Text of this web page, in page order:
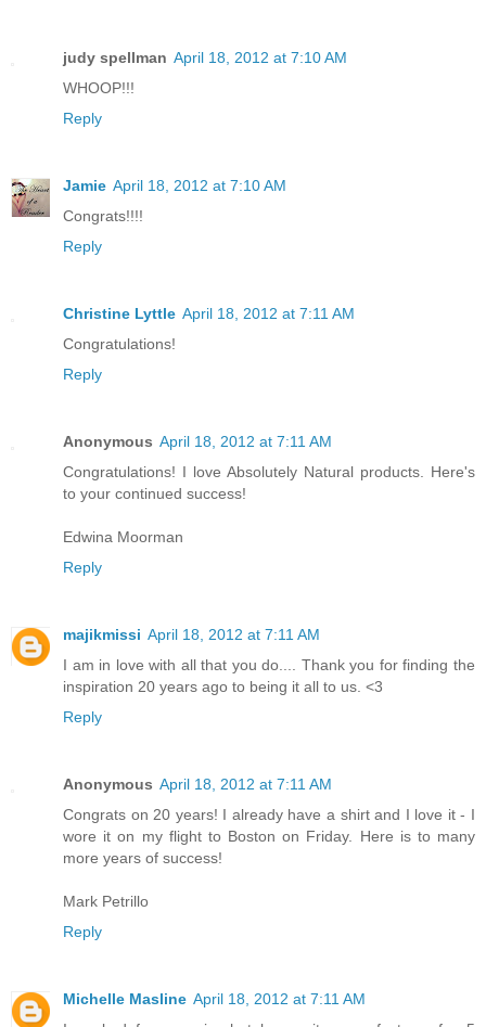
judy spellman April 18, 2012 at 7:10 AM
WHOOP!!!
Reply
Jamie April 18, 2012 at 7:10 AM
Congrats!!!!
Reply
Christine Lyttle April 18, 2012 at 7:11 AM
Congratulations!
Reply
Anonymous April 18, 2012 at 7:11 AM
Congratulations! I love Absolutely Natural products. Here's
to your continued success!
Edwina Moorman
Reply
majikmissi April 18, 2012 at 7:11 AM
I am in love with all that you do.... Thank you for finding the
inspiration 20 years ago to being it all to us. <3
Reply
Anonymous April 18, 2012 at 7:11 AM
Congrats on 20 years! I already have a shirt and I love it - I
wore it on my flight to Boston on Friday. Here is to many
more years of success!
Mark Petrillo
Reply
Michelle Masline April 18, 2012 at 7:11 AM